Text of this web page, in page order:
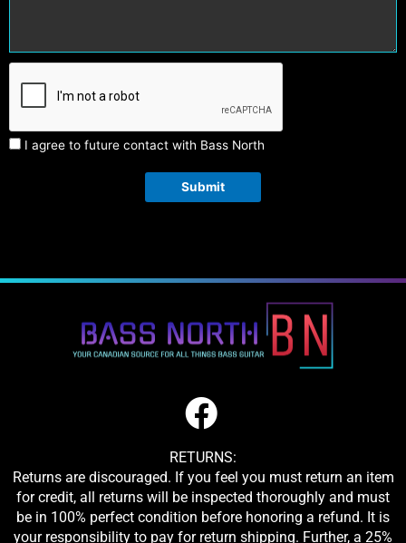
I agree to future contact with Bass North
Submit
RETURNS:
Returns are discouraged. If you feel you must return an item
for credit, all returns will be inspected thoroughly and must
be in 100% perfect condition before honoring a refund. It is
your responsibility to pay for return shipping. Further, a 25%